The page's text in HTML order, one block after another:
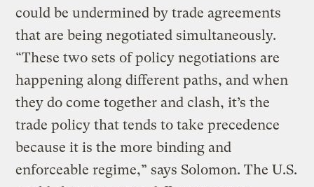
could be undermined by trade agreements
that are being negotiated simultaneously.
“These two sets of policy negotiations are
happening along different paths, and when
they do come together and clash, it’s the
trade policy that tends to take precedence
because it is the more binding and
enforceable regime,” says Solomon. The U.S.